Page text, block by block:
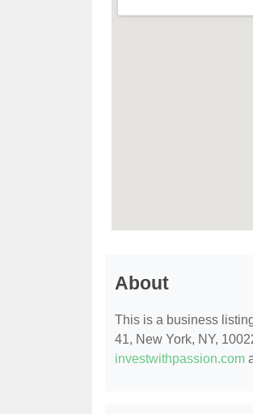
About
This is a business
41, New York, NY,
investwithpassion.com